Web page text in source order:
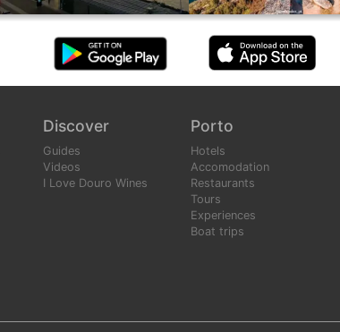
Discover
Guides
Videos
I Love Douro Wines
Porto
Hotels
Accomodation
Restaurants
Tours
Experiences
Boat trips